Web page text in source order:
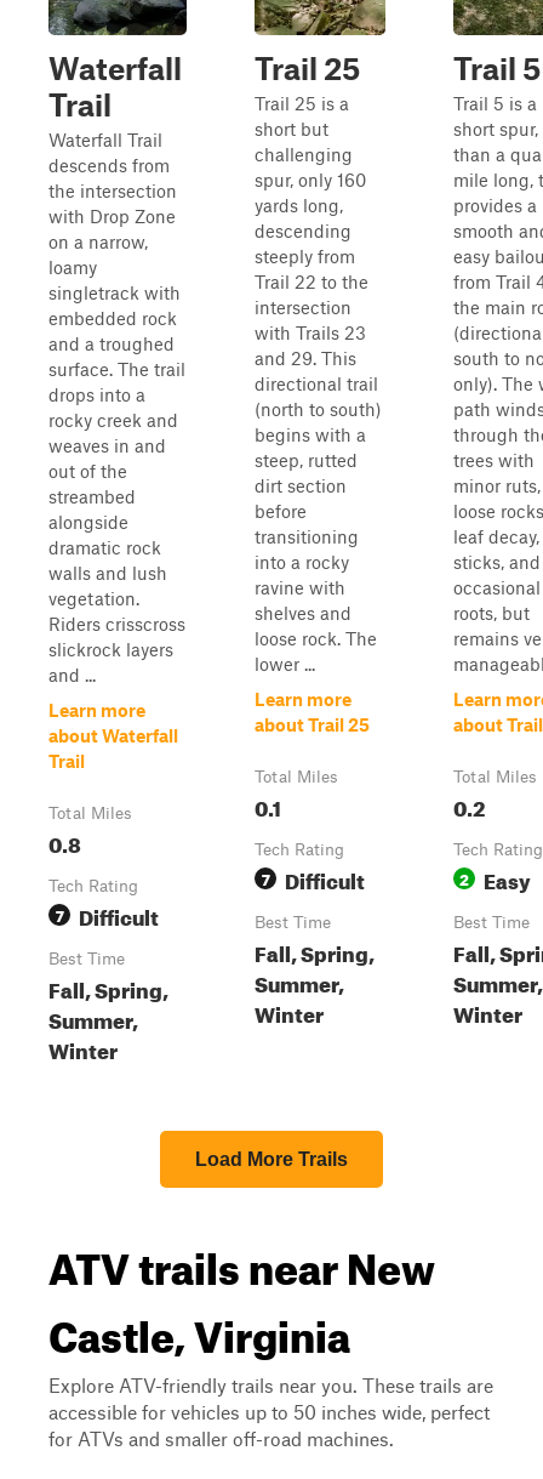
Waterfall
Trail
Waterfall Trail
descends from
the intersection
with Drop Zone
on a narrow,
loamy
singletrack with
embedded rock
and a troughed
surface. The trail
drops into a
rocky creek and
weaves in and
out of the
streambed
alongside
dramatic rock
walls and lush
vegetation.
Riders crisscross
slickrock layers
and ...
Learn more
about Waterfall
Trail
Total Miles
0.8
Tech Rating
7 Difficult
Best Time
Fall, Spring,
Summer,
Winter
Trail 25
Trail 25 is a
short but
challenging
spur, only 160
yards long,
descending
steeply from
Trail 22 to the
intersection
with Trails 23
and 29. This
directional trail
(north to south)
begins with a
steep, rutted
dirt section
before
transitioning
into a rocky
ravine with
shelves and
loose rock. The
lower ...
Learn more
about Trail 25
Total Miles
0.1
Tech Rating
7 Difficult
Best Time
Fall, Spring,
Summer,
Winter
Trail 5
Trail 5 is a
short spur,
than a
mile long,
provides a
smooth
easy
from Trail
the main
south to
only). The
path
through
trees with
minor ruts,
loose
leaf decay,
sticks, and
occasional
roots, but
remains
Learn
about
Total Miles
0.2
Tech Rating
2 Easy
Best Time
Fall,
Summer,
Winter
Load More Trails
ATV trails near New
Castle, Virginia
Explore ATV-friendly trails near you. These trails are
accessible for vehicles up to 50 inches wide, perfect
for ATVs and smaller off-road machines.